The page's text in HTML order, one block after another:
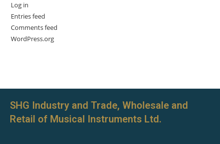
Log in
Entries feed
Comments feed
WordPress.org
SHG Industry and Trade, Wholesale and
Retail of Musical Instruments Ltd.